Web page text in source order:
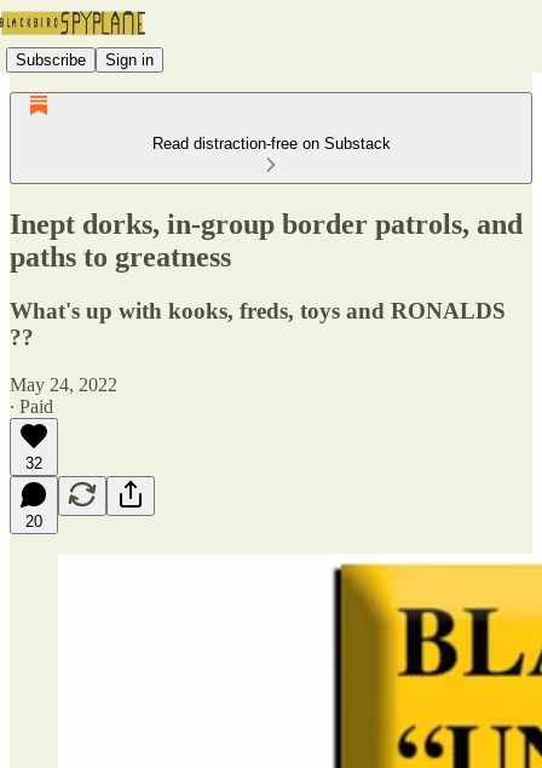
Subscribe Sign in
Read distraction-free on Substack
Inept dorks, in-group border patrols, and
paths to greatness
What's up with kooks, freds, toys and RONALDS
??
May 24, 2022
∙ Paid
32
20